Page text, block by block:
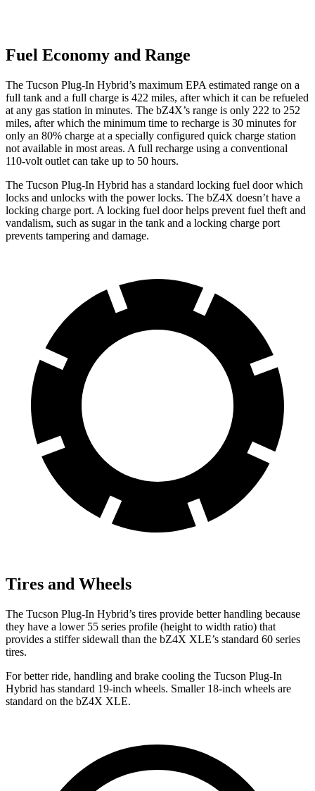
Fuel Economy and Range
The Tucson Plug-In Hybrid’s maximum EPA estimated range on a
full tank and a full charge is 422 miles, after which it can be refueled
at any gas station in minutes. The bZ4X’s range is only 222 to 252
miles, after which the minimum time to recharge is 30 minutes for
only an 80% charge at a specially configured quick charge station
not available in most areas. A full recharge using a conventional
110-volt outlet can take up to 50 hours.
The Tucson Plug-In Hybrid has a standard locking fuel door which
locks and unlocks with the power locks. The bZ4X doesn’t have a
locking charge port. A locking fuel door helps prevent fuel theft and
vandalism, such as sugar in the tank and a locking charge port
prevents tampering and damage.
Tires and Wheels
The Tucson Plug-In Hybrid’s tires provide better handling because
they have a lower 55 series profile (height to width ratio) that
provides a stiffer sidewall than the bZ4X XLE’s standard 60 series
tires.
For better ride, handling and brake cooling the Tucson Plug-In
Hybrid has standard 19-inch wheels. Smaller 18-inch wheels are
standard on the bZ4X XLE.